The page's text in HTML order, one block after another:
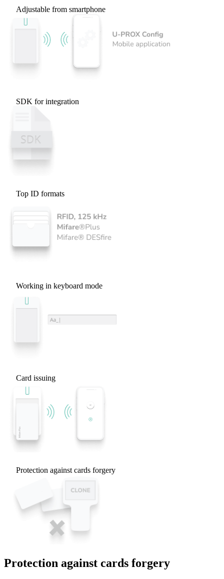
Adjustable from smartphone
SDK for integration
Top ID formats
Working in keyboard mode
Card issuing
Protection against cards forgery
Protection against cards forgery